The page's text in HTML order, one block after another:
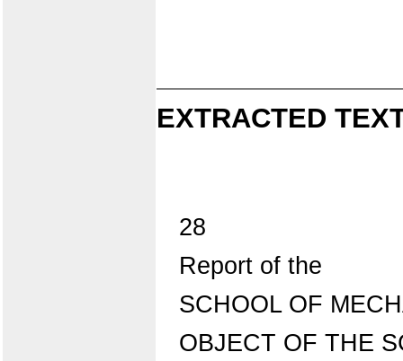
EXTRACTED
28
Report of the
SCHOOL OF
OBJECT OF THE